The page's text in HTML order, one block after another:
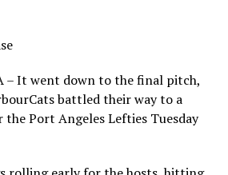
– It went down to the final pitch,
battled their way to a
Port Angeles Lefties Tuesday